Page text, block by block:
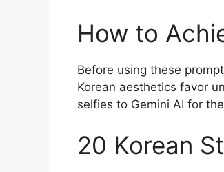
How to
Before using these
Korean aesthetics favor
selfies to Gemini AI for
20 Korean